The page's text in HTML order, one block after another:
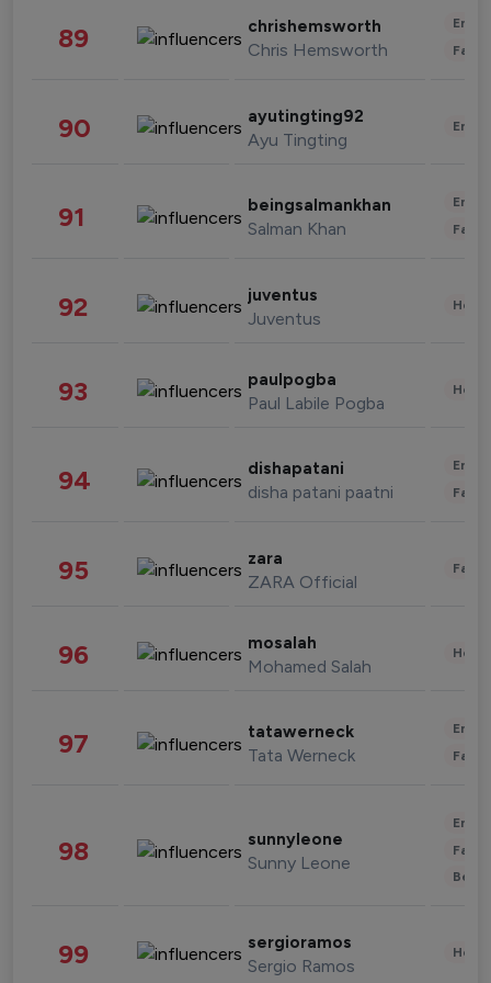
89 chrishemsworth
Chris Hemsworth
90 ayutingting92
Ayu Tingting
91 beingsalmankhan
Salman Khan
92 juventus
Juventus
93 paulpogba
Paul Labile Pogba
94 dishapatani
disha patani paatni
95 zara
ZARA Official
96 mosalah
Mohamed Salah
97 tatawerneck
Tata Werneck
98 sunnyleone
Sunny Leone
99 sergioramos
Sergio Ramos